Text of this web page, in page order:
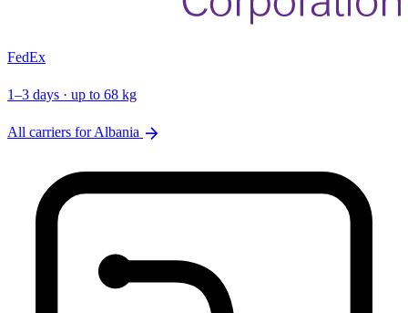
FedEx
1–3 days · up to 68 kg
All carriers for Albania arrow_forward